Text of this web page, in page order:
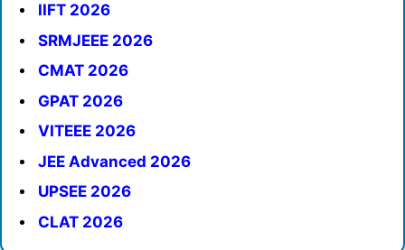
IIFT 2026
SRMJEEE 2026
CMAT 2026
GPAT 2026
VITEEE 2026
JEE Advanced 2026
UPSEE 2026
CLAT 2026